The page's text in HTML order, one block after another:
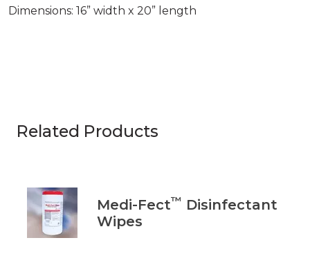
Dimensions: 16” width x 20” length
Related Products
Medi-Fect™ Disinfectant
Wipes